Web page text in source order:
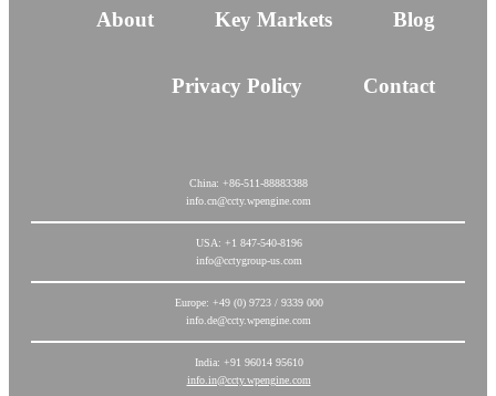
About Key Markets Blog
Privacy Policy Contact
China: +86-511-88883388
info.cn@ccty.wpengine.com
USA: +1 847-540-8196
info@cctygroup-us.com
Europe: +49 (0) 9723 / 9339 000
info.de@ccty.wpengine.com
India: +91 96014 95610
info.in@ccty.wpengine.com